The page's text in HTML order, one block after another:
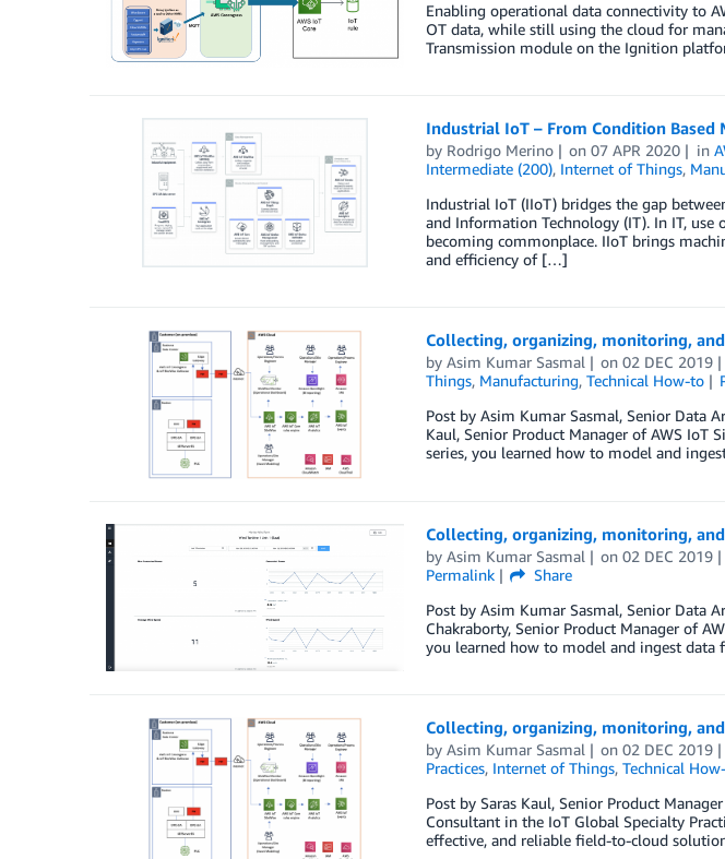
Enabling operational data connectivity to
OT data, while still using the cloud for
Transmission module on the Ignition
Industrial IoT – From Condition
by Rodrigo Merino on07 APR 2020 in
Intermediate (200), Internet of Things,
Industrial IoT (IIoT) bridges the gap
and Information Technology (IT). In IT,
becoming commonplace. IIoT brings
and efficiency of […]
Collecting, organizing, monitoring,
by Asim Kumar Sasmal on02 DEC 2019
Things, Manufacturing, Technical How-to
Post by Asim Kumar Sasmal, Senior Data
Kaul, Senior Product Manager of AWS
series, you learned how to model and
Collecting, organizing, monitoring,
by Asim Kumar Sasmal on02 DEC 2019
Permalink
Share
Post by Asim Kumar Sasmal, Senior Data
Chakraborty, Senior Product Manager of
you learned how to model and ingest
Collecting, organizing, monitoring,
by Asim Kumar Sasmal on02 DEC 2019
Practices, Internet of Things, Technical
Post by Saras Kaul, Senior Product
Consultant in the IoT Global Specialty
effective, and reliable field-to-cloud